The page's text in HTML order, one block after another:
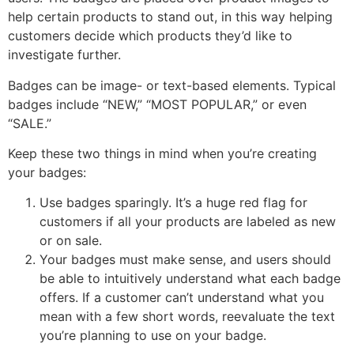
help certain products to stand out, in this way helping
customers decide which products they’d like to
investigate further.
Badges can be image- or text-based elements. Typical
badges include “NEW,” “MOST POPULAR,” or even
“SALE.”
Keep these two things in mind when you’re creating
your badges:
Use badges sparingly. It’s a huge red flag for
customers if all your products are labeled as new
or on sale.
Your badges must make sense, and users should
be able to intuitively understand what each badge
offers. If a customer can’t understand what you
mean with a few short words, reevaluate the text
you’re planning to use on your badge.